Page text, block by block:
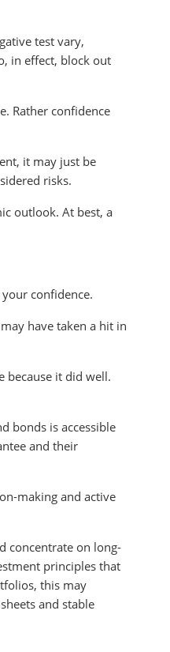
test vary,
in effect, block out
Rather confidence
it may just be
risks.
outlook. At best, a
confidence.
have taken a hit in
because it did well.
bonds is accessible
and their
making and active
concentrate on long-
principles that
this may
and stable